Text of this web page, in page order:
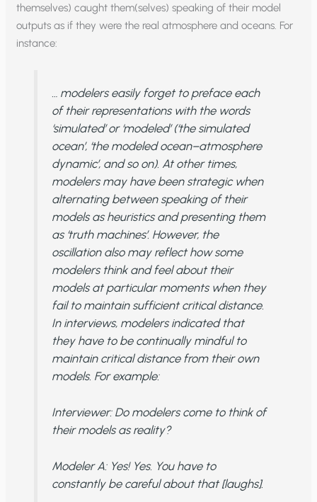
themselves) caught them(selves) speaking of their model
outputs as if they were the real atmosphere and oceans. For
instance:
… modelers easily forget to preface each
of their representations with the words
‘simulated’ or ‘modeled’ (‘the simulated
ocean’, ‘the modeled ocean–atmosphere
dynamic’, and so on). At other times,
modelers may have been strategic when
alternating between speaking of their
models as heuristics and presenting them
as ‘truth machines’. However, the
oscillation also may reflect how some
modelers think and feel about their
models at particular moments when they
fail to maintain sufficient critical distance.
In interviews, modelers indicated that
they have to be continually mindful to
maintain critical distance from their own
models. For example:
Interviewer: Do modelers come to think of
their models as reality?
Modeler A: Yes! Yes. You have to
constantly be careful about that [laughs].